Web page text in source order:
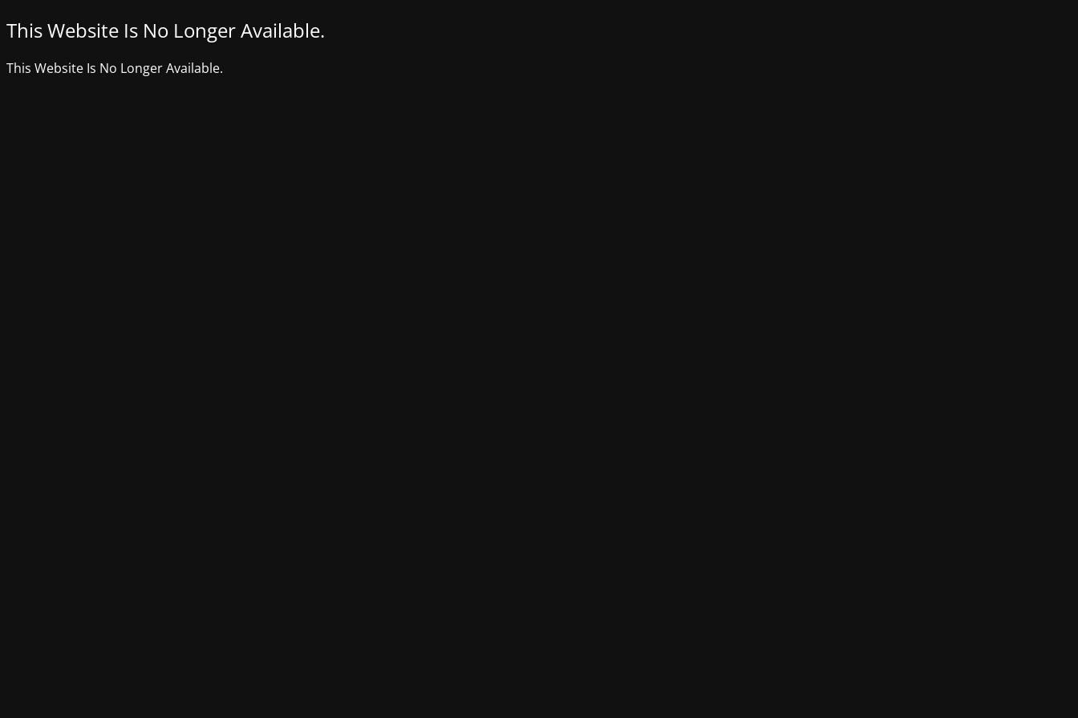
This Website Is No Longer Available.
This Website Is No Longer Available.